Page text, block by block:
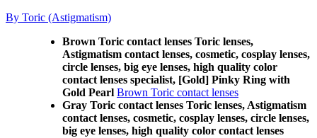
By Toric (Astigmatism)
Brown Toric contact lenses Toric lenses,
Astigmatism contact lenses, cosmetic, cosplay lenses,
circle lenses, big eye lenses, high quality color
contact lenses specialist, [Gold] Pinky Ring with
Gold Pearl Brown Toric contact lenses
Gray Toric contact lenses Toric lenses, Astigmatism
contact lenses, cosmetic, cosplay lenses, circle lenses,
big eye lenses, high quality color contact lenses